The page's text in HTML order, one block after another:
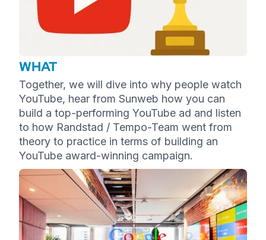
WHAT
Together, we will dive into why people watch
YouTube, hear from Sunweb how you can
build a top-performing YouTube ad and listen
to how Randstad / Tempo-Team went from
theory to practice in terms of building an
YouTube award-winning campaign.